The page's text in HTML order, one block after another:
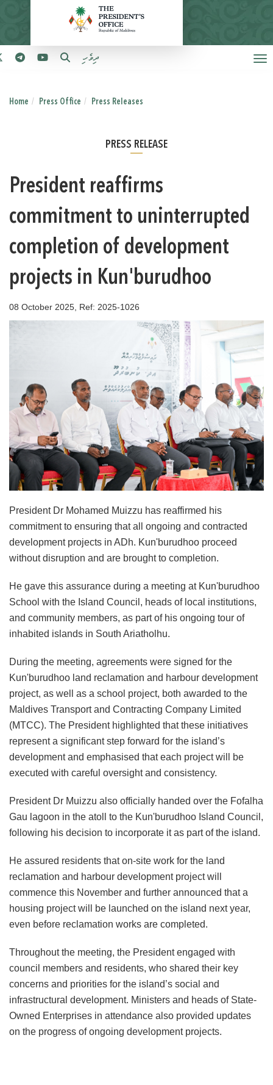
ދިވެހި
Home Press Office Press Releases
PRESS RELEASE
President reaffirms
commitment to uninterrupted
completion of development
projects in Kun'burudhoo
08 October 2025, Ref: 2025-1026
President Dr Mohamed Muizzu has reaffirmed his
commitment to ensuring that all ongoing and contracted
development projects in ADh. Kun'burudhoo proceed
without disruption and are brought to completion.
He gave this assurance during a meeting at Kun'burudhoo
School with the Island Council, heads of local institutions,
and community members, as part of his ongoing tour of
inhabited islands in South Ariatholhu.
During the meeting, agreements were signed for the
Kun'burudhoo land reclamation and harbour development
project, as well as a school project, both awarded to the
Maldives Transport and Contracting Company Limited
(MTCC). The President highlighted that these initiatives
represent a significant step forward for the island’s
development and emphasised that each project will be
executed with careful oversight and consistency.
President Dr Muizzu also officially handed over the Fofalha
Gau lagoon in the atoll to the Kun'burudhoo Island Council,
following his decision to incorporate it as part of the island.
He assured residents that on-site work for the land
reclamation and harbour development project will
commence this November and further announced that a
housing project will be launched on the island next year,
even before reclamation works are completed.
Throughout the meeting, the President engaged with
council members and residents, who shared their key
concerns and priorities for the island’s social and
infrastructural development. Ministers and heads of State-
Owned Enterprises in attendance also provided updates
on the progress of ongoing development projects.